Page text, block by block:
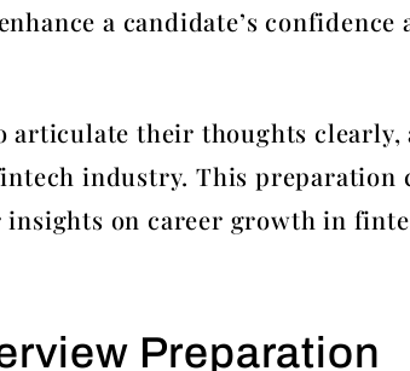
a candidate’s confidence
articulate their thoughts clearly,
industry. This preparation
on career growth in
Preparation